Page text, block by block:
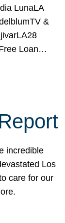
LunaLA
&
Loan…
incredible
Los
care for our